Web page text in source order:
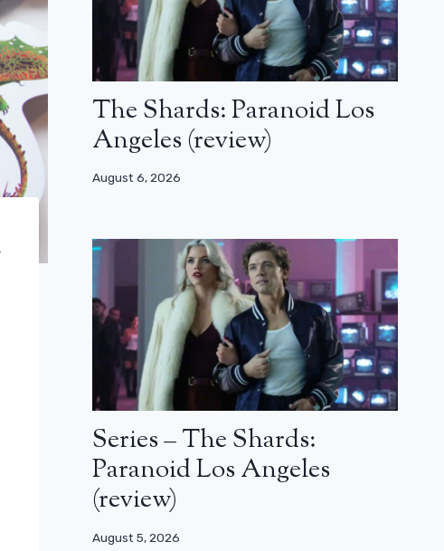
The Shards: Paranoid Los
Angeles (review)
August 6, 2026
Series – The Shards:
Paranoid Los Angeles
(review)
August 5, 2026